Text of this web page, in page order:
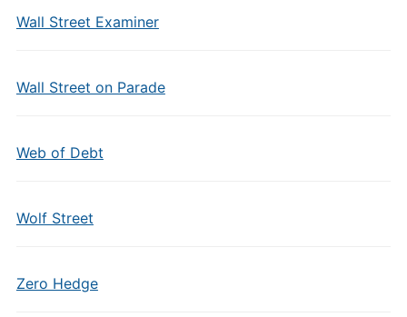
Wall Street Examiner
Wall Street on Parade
Web of Debt
Wolf Street
Zero Hedge